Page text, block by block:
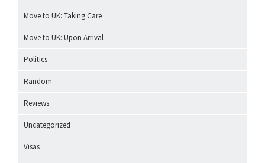
Move to UK: Taking Care
Move to UK: Upon Arrival
Politics
Random
Reviews
Uncategorized
Visas